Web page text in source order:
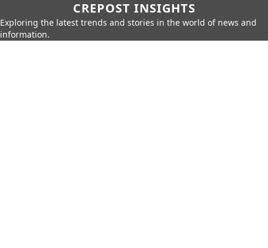
CREPOST INSIGHTS
Exploring the latest trends and stories in the world of news and
information.